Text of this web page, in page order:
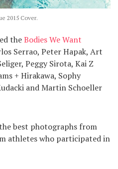
2015 Cover.
theBodies We Want
Serrao, Peter Hapak, Art
Peggy Sirota, Kai Z
+ Hirakawa, Sophy
and Martin Schoeller
best photographs from
athletes who participated in